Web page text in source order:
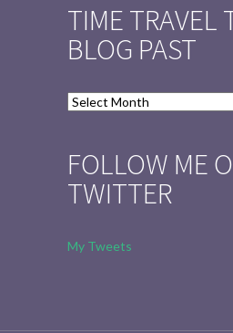
TIME TRAVEL
BLOG PAST
Time
the
Blog
FOLLOW ME
TWITTER
My Tweets